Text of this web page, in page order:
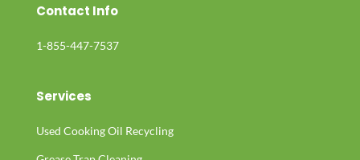
Contact Info
1-855-447-7537
Services
Used Cooking Oil Recycling